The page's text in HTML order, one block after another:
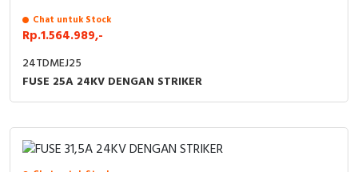
Chat untuk Stock
Rp.1.564.989,-
24TDMEJ25
FUSE 25A 24KV DENGAN STRIKER